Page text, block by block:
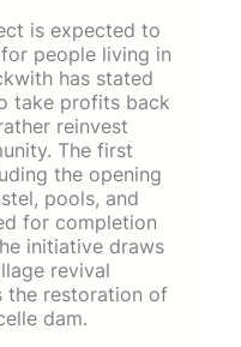
is expected to
people living in
has stated
take profits back
reinvest
The first
the opening
pools, and
for completion
initiative draws
revival
the restoration of
dam.